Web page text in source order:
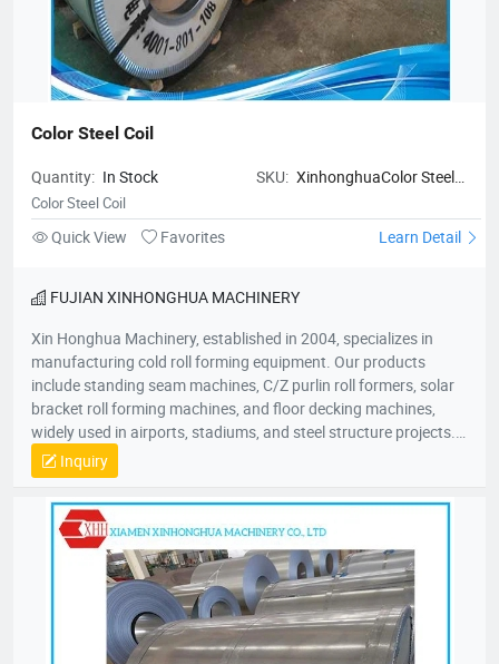
Color Steel Coil
Quantity: In Stock SKU: XinhonghuaColor Steel
Color Steel Coil
Quick View Favorites Learn Detail
FUJIAN XINHONGHUA MACHINERY
Xin Honghua Machinery, established in 2004, specializes in
manufacturing cold roll forming equipment. Our products
include standing seam machines, C/Z purlin roll formers, solar
bracket roll forming machines, and floor decking machines,
widely used in airports, stadiums, and steel structure projects.
Committed to “quality as life, innovation for growth,” our
products are sold nationwide and exported to over 50 countries
across Southeast Asia, Europe, Africa, and Australia. Our
50,000㎡ factory is located in Jiulong Avenue, Zhangzhou. We
look forward to collaborating with you for mutual success!
Inquiry